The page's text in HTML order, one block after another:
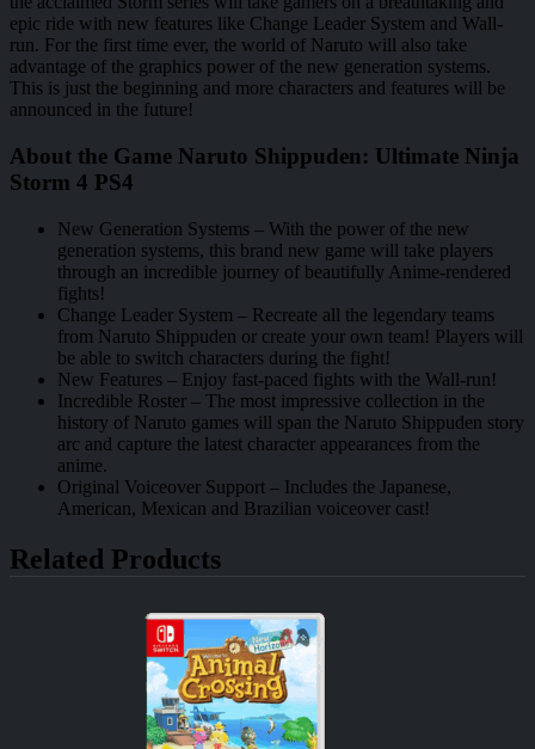
epic ride with new features like Change Leader System and Wall-
run. For the first time ever, the world of Naruto will also take
advantage of the graphics power of the new generation systems.
This is just the beginning and more characters and features will be
announced in the future!
About the Game Naruto Shippuden: Ultimate Ninja
Storm 4 PS4
New Generation Systems – With the power of the new
generation systems, this brand new game will take players
through an incredible journey of beautifully Anime-rendered
fights!
Change Leader System – Recreate all the legendary teams
from Naruto Shippuden or create your own team! Players will
be able to switch characters during the fight!
New Features – Enjoy fast-paced fights with the Wall-run!
Incredible Roster – The most impressive collection in the
history of Naruto games will span the Naruto Shippuden story
arc and capture the latest character appearances from the
anime.
Original Voiceover Support – Includes the Japanese,
American, Mexican and Brazilian voiceover cast!
Related Products